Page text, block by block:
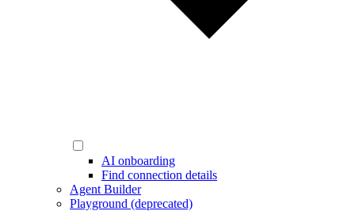
AI onboarding
Find connection details
Agent Builder
Playground (deprecated)